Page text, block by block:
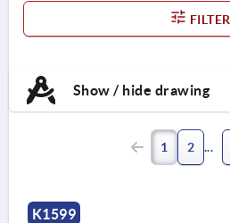
FILTER
Show / hide drawing
1 2
K1599